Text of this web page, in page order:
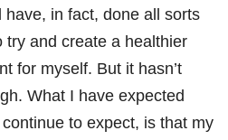
have, in fact, done all sorts
try and create a healthier
for myself. But it hasn’t
What I have expected
to expect, is that my